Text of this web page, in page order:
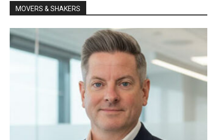
MOVERS & SHAKERS